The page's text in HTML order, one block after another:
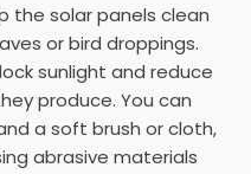
the solar panels clean
or bird droppings.
sunlight and reduce
produce. You can
a soft brush or cloth,
abrasive materials